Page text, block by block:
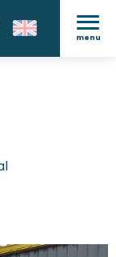
favoris
menu